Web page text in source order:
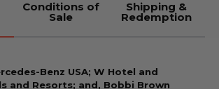
Conditions of
Sale
Shipping &
Redemption
Benz USA; W Hotel and
and Resorts; and, Bobbi Brown